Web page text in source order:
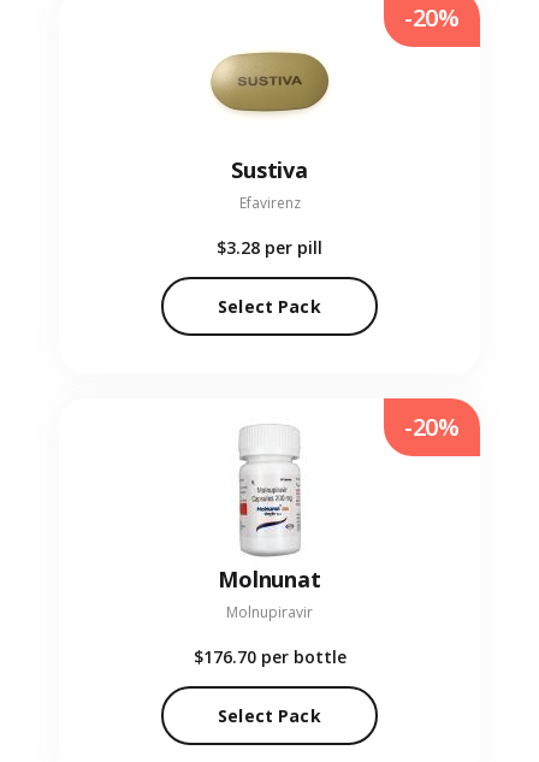
Sustiva
Efavirenz
$3.28 per pill
Select Pack
-20%
Molnunat
Molnupiravir
$176.70 per bottle
Select Pack
-20%